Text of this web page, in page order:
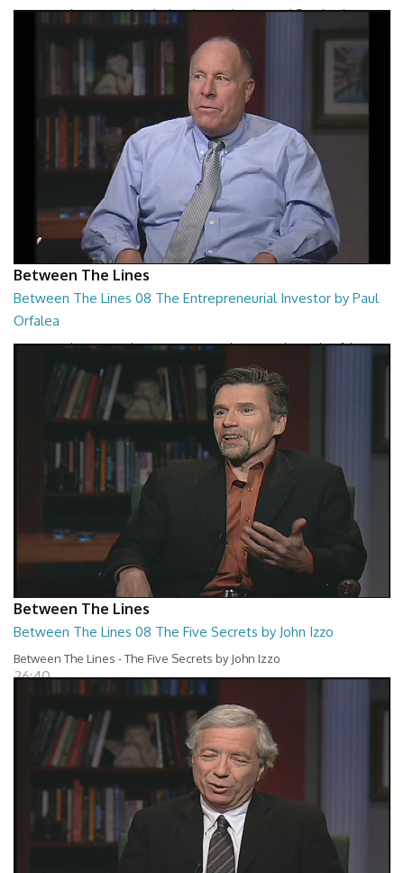
Between The Lines - The Black Hole War by Leonard Susskind
Between The Lines
Between The Lines 08 The Entrepreneurial Investor by Paul
Orfalea
Between The Lines - The Entrepreneurial Investor by Paul Orfalea
Between The Lines
Between The Lines 08 The Five Secrets by John Izzo
Between The Lines - The Five Secrets by John Izzo
26:40